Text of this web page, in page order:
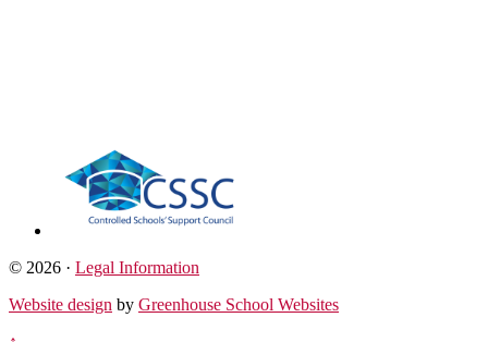
© 2026 · Legal Information
Website design by Greenhouse School Websites